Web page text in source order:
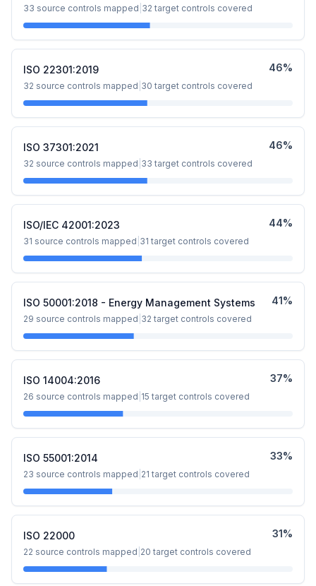
33 source controls mapped 32 target controls covered
ISO 22301:2019
32 source controls mapped 30 target controls covered
46%
ISO 37301:2021
32 source controls mapped 33 target controls covered
46%
ISO/IEC 42001:2023
31 source controls mapped 31 target controls covered
44%
ISO 50001:2018 - Energy Management Systems
29 source controls mapped 32 target controls covered
41%
ISO 14004:2016
26 source controls mapped 15 target controls covered
37%
ISO 55001:2014
23 source controls mapped 21 target controls covered
33%
ISO 22000
22 source controls mapped 20 target controls covered
31%